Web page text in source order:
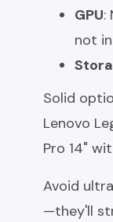
GPU:
not
Solid
Lenovo
Pro 14"
Avoid
—they'll